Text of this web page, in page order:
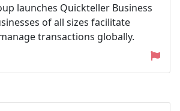
launches Quickteller Business
of all sizes facilitate
transactions globally.